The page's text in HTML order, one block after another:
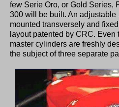
few Serie Oro, or Gold Series,
300 will be built. An
mounted transversely and
layout patented by CRC. Even
master cylinders are freshly
the subject of three separate